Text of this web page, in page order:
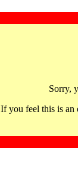
Sorry,
If you feel this is an